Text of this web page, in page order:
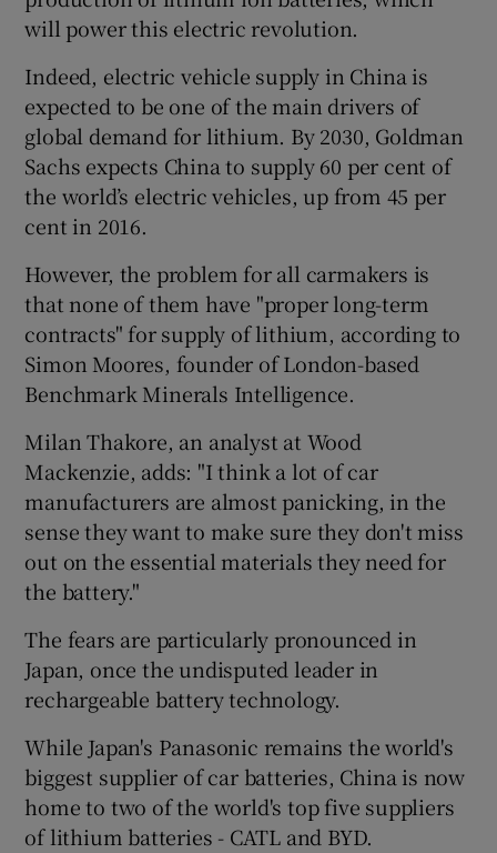
will power this electric revolution.
Indeed, electric vehicle supply in China is
expected to be one of the main drivers of
global demand for lithium. By 2030, Goldman
Sachs expects China to supply 60 per cent of
the world’s electric vehicles, up from 45 per
cent in 2016.
However, the problem for all carmakers is
that none of them have "proper long-term
contracts" for supply of lithium, according to
Simon Moores, founder of London-based
Benchmark Minerals Intelligence.
Milan Thakore, an analyst at Wood
Mackenzie, adds: "I think a lot of car
manufacturers are almost panicking, in the
sense they want to make sure they don't miss
out on the essential materials they need for
the battery."
The fears are particularly pronounced in
Japan, once the undisputed leader in
rechargeable battery technology.
While Japan's Panasonic remains the world's
biggest supplier of car batteries, China is now
home to two of the world's top five suppliers
of lithium batteries - CATL and BYD.